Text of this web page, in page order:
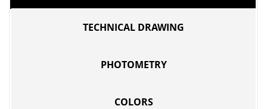
TECHNICAL DRAWING
PHOTOMETRY
COLORS